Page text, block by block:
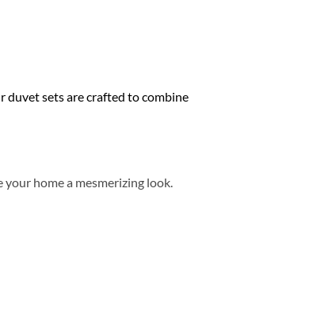
duvet sets are crafted to combine
home a mesmerizing look.